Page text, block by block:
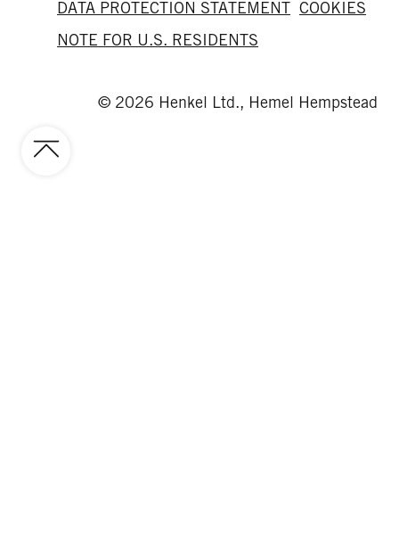
DATA PROTECTION STATEMENT COOKIES
NOTE FOR U.S. RESIDENTS
© 2026 Henkel Ltd., Hemel Hempstead